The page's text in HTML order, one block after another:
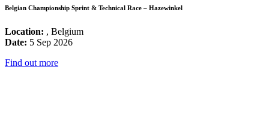
Belgian Championship Sprint & Technical Race – Hazewinkel
Location: , Belgium
Date: 5 Sep 2026
Find out more